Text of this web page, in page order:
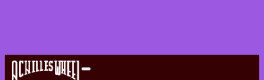
Achilles Wheel